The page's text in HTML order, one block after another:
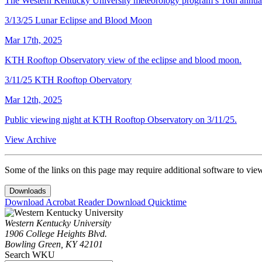
3/13/25 Lunar Eclipse and Blood Moon
Mar 17th, 2025
KTH Rooftop Observatory view of the eclipse and blood moon.
3/11/25 KTH Rooftop Obervatory
Mar 12th, 2025
Public viewing night at KTH Rooftop Observatory on 3/11/25.
View Archive
Some of the links on this page may require additional software to
Downloads
Download Acrobat ReaderDownload Quicktime
Western Kentucky University
1906 College Heights Blvd.
Bowling Green, KY 42101
Search WKU